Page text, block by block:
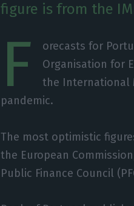
figure is from the
F
orecasts for
Organisation for
the International
pandemic.
The most optimistic
the European
Public Finance Council